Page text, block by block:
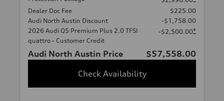
Dealer Doc Fee
$225.00
Audi North Austin Discount
-$1,758.00
2026 Audi Q5 Premium Plus 2.0 TFSI
quattro - Customer Credit
-$2,500.00*
Audi North Austin Price
$57,558.00
Check Availability